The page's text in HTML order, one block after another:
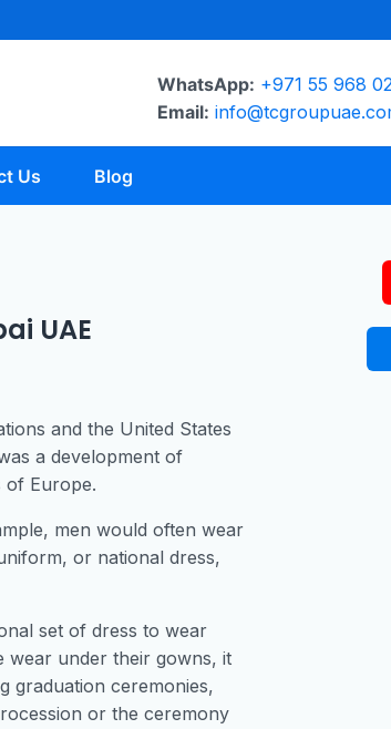
WhatsApp: +971 55 968
Email:
Us Blog
UAE
and the United States
a development of
of Europe.
men would often wear
or national dress,
set of dress to wear
wear under their gowns, it
graduation ceremonies,
or the ceremony